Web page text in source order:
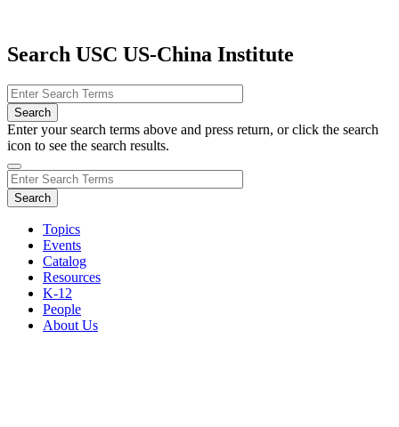
Search USC US-China Institute
Enter your search terms above and press return, or click the search
icon to see the search results.
Topics
Events
Catalog
Resources
K-12
People
About Us